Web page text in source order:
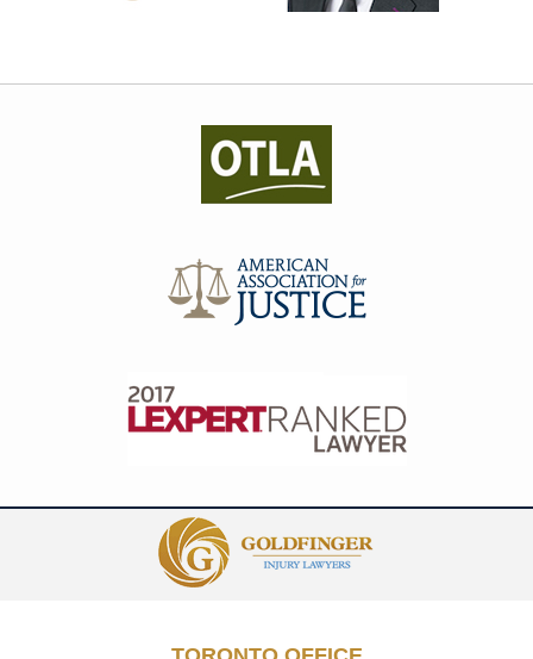
Information